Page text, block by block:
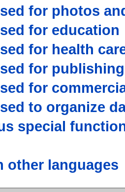
for photos
for education
for health
for publishing
for
to organize
special
other languages